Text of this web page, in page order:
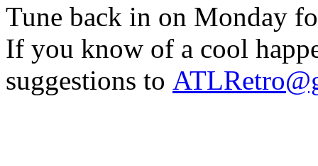
Tune back in on Monday
If you know of a cool
suggestions to